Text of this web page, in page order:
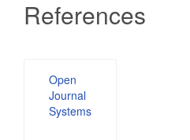
References
Developed
By
Open
Journal
Systems